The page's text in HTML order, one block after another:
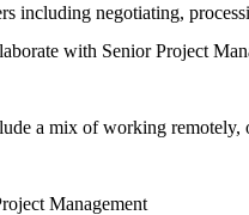
including negotiating,
with Senior Project
a mix of working remotely,
Management